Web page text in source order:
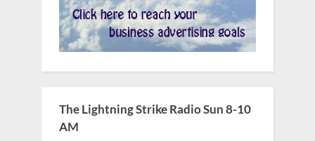
The Lightning Strike Radio Sun 8-10
AM